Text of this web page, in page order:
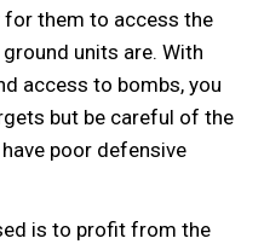
for them to access the
units are. With
access to bombs, you
but be careful of the
poor defensive
is to profit from the